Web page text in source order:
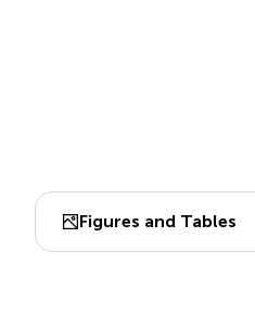
Figures and Tables